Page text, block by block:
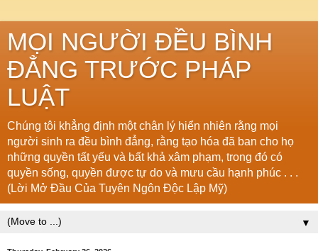
MỌI NGƯỜI ĐỀU BÌNH
ĐẲNG TRƯỚC PHÁP
LUẬT
Chúng tôi khẳng định một chân lý hiển nhiên rằng mọi
người sinh ra đều bình đẳng, rằng tạo hóa đã ban cho họ
những quyền tất yếu và bất khả xâm phạm, trong đó có
quyền sống, quyền được tự do và mưu cầu hạnh phúc . . .
(Lời Mở Đầu Của Tuyên Ngôn Độc Lập Mỹ)
▼